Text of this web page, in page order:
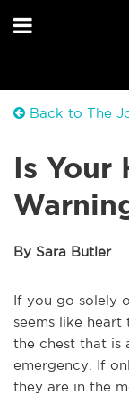
Back to The
Is Your
By Sara Butler
If you go solely
seems like
the chest that is
emergency. If
they are in the